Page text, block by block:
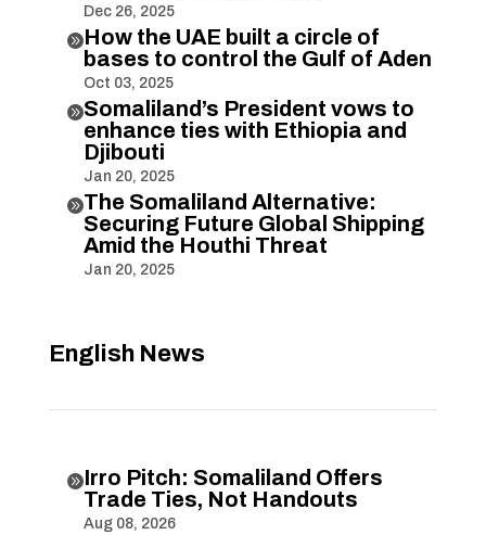
Dec 26, 2025
How the UAE built a circle of
bases to control the Gulf of Aden
Oct 03, 2025
Somaliland’s President vows to
enhance ties with Ethiopia and
Djibouti
Jan 20, 2025
The Somaliland Alternative:
Securing Future Global Shipping
Amid the Houthi Threat
Jan 20, 2025
English News
Irro Pitch: Somaliland Offers
Trade Ties, Not Handouts
Aug 08, 2026